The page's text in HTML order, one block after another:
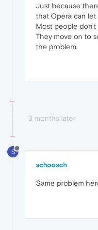
Just because
that Opera can let
Most people don't
They move on to
the problem.
3 months later
S
schoosch
Same problem